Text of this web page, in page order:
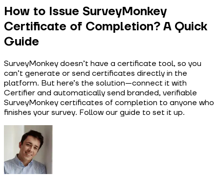
How to Issue SurveyMonkey
Certificate of Completion? A Quick
Guide
SurveyMonkey doesn’t have a certificate tool, so you
can’t generate or send certificates directly in the
platform. But here’s the solution—connect it with
Certifier and automatically send branded, verifiable
SurveyMonkey certificates of completion to anyone who
finishes your survey. Follow our guide to set it up.